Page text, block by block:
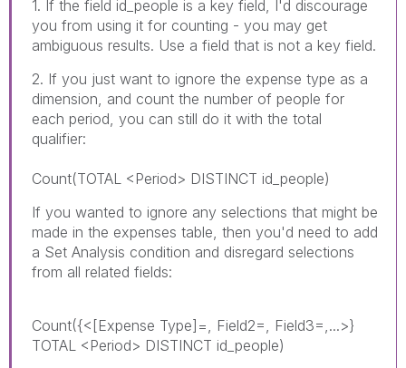
1. If the field id_people is a key field, I'd discourage
you from using it for counting - you may get
ambiguous results. Use a field that is not a key field.
2. If you just want to ignore the expense type as a
dimension, and count the number of people for
each period, you can still do it with the total
qualifier:
Count(TOTAL <Period> DISTINCT id_people)
If you wanted to ignore any selections that might be
made in the expenses table, then you'd need to add
a Set Analysis condition and disregard selections
from all related fields:
Count({<[Expense Type]=, Field2=, Field3=,...>}
TOTAL <Period> DISTINCT id_people)